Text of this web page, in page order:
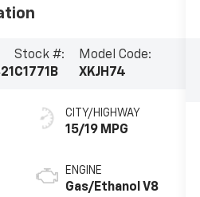
Stock #:
C1771B
Model Code:
XKJH74
CITY/HIGHWAY
15/19 MPG
ENGINE
Gas/Ethanol V8